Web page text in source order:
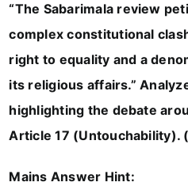
“The Sabarimala review
complex constitutional
right to equality and a
its religious affairs.”
highlighting the debate
Article 17 (Untouchability).
Mains Answer Hint: